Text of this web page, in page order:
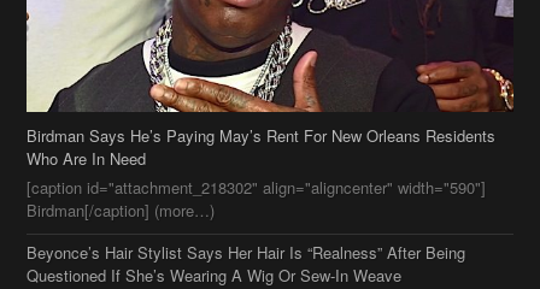
Birdman Says He’s Paying May’s Rent For New Orleans Residents
Who Are In Need
[caption id="attachment_218302" align="aligncenter" width="590"]
Birdman[/caption] (more…)
Beyonce’s Hair Stylist Says Her Hair Is “Realness” After Being
Questioned If She’s Wearing A Wig Or Sew-In Weave